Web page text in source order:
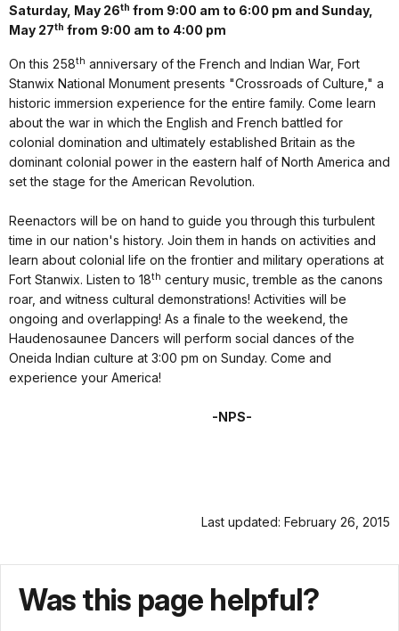
Saturday, May 26th from 9:00 am to 6:00 pm and Sunday,
May 27th from 9:00 am to 4:00 pm
On this 258th anniversary of the French and Indian War, Fort
Stanwix National Monument presents "Crossroads of Culture," a
historic immersion experience for the entire family. Come learn
about the war in which the English and French battled for
colonial domination and ultimately established Britain as the
dominant colonial power in the eastern half of North America and
set the stage for the American Revolution.
Reenactors will be on hand to guide you through this turbulent
time in our nation's history. Join them in hands on activities and
learn about colonial life on the frontier and military operations at
Fort Stanwix. Listen to 18th century music, tremble as the canons
roar, and witness cultural demonstrations! Activities will be
ongoing and overlapping! As a finale to the weekend, the
Haudenosaunee Dancers will perform social dances of the
Oneida Indian culture at 3:00 pm on Sunday. Come and
experience your America!
-NPS-
Last updated: February 26, 2015
Was this page helpful?